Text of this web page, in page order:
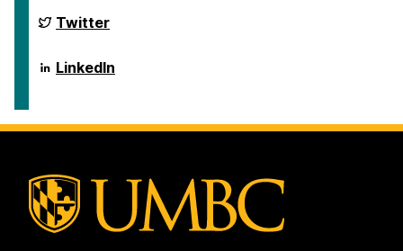
Policy
on
School
of
Policy
on
Twitter
School
of
on
LinkedIn